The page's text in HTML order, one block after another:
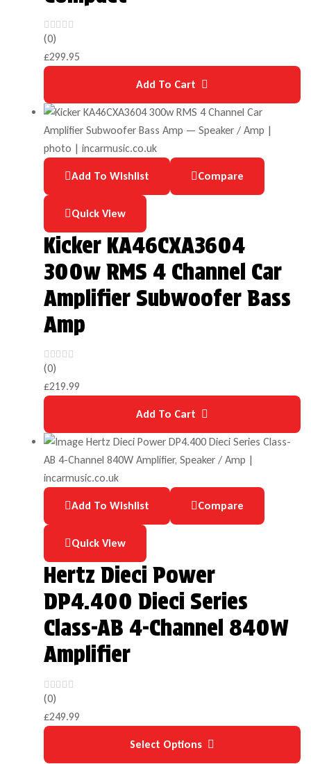
(0)
£299.95
Add To Cart
Add To Wishlist Compare
Quick View
Kicker KA46CXA3604
300w RMS 4 Channel Car
Amplifier Subwoofer Bass
Amp
(0)
£219.99
Add To Cart
Add To Wishlist Compare
Quick View
Hertz Dieci Power
DP4.400 Dieci Series
Class-AB 4-Channel 840W
Amplifier
(0)
£249.99
Select Options